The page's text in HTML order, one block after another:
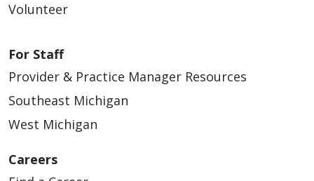
Volunteer
For Staff
Provider & Practice Manager Resources
Southeast Michigan
West Michigan
Careers